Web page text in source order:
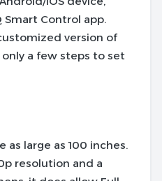
Smart Control app.
version of
a few steps to set
large as 100 inches.
resolution and a